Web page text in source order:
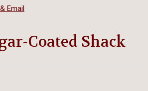
Coated Shack